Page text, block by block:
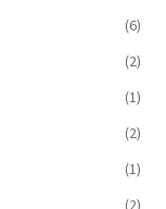
(6)
(2)
(1)
(2)
(1)
(2)